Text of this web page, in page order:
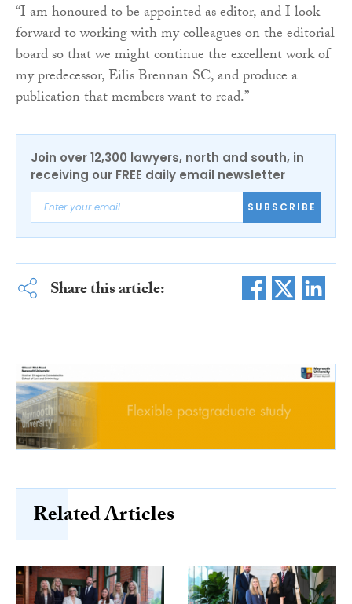
“I am honoured to be appointed as editor, and I look
forward to working with my colleagues on the editorial
board so that we might continue the excellent work of
my predecessor, Eilis Brennan SC, and produce a
publication that members want to read.”
Join over 12,300 lawyers, north and south, in
receiving our FREE daily email newsletter
SUBSCRIBE
Share this article:
Related Articles